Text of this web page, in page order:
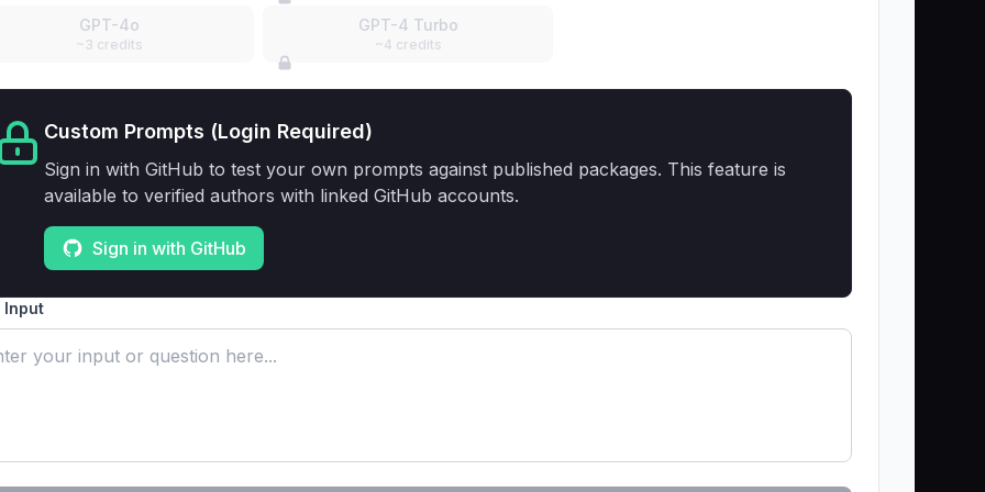
GPT-4o
~3 credits
GPT-4 Turbo
~4 credits
Custom Prompts (Login Required)
Sign in with GitHub to test your own prompts against published packages. This feature is
available to verified authors with linked GitHub accounts.
Sign in with GitHub
Input